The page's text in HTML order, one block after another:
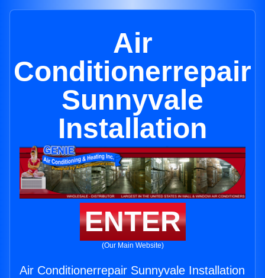
Air
Conditionerrepair
Sunnyvale
Installation
ENTER
(Our Main Website)
Air Conditionerrepair Sunnyvale Installation